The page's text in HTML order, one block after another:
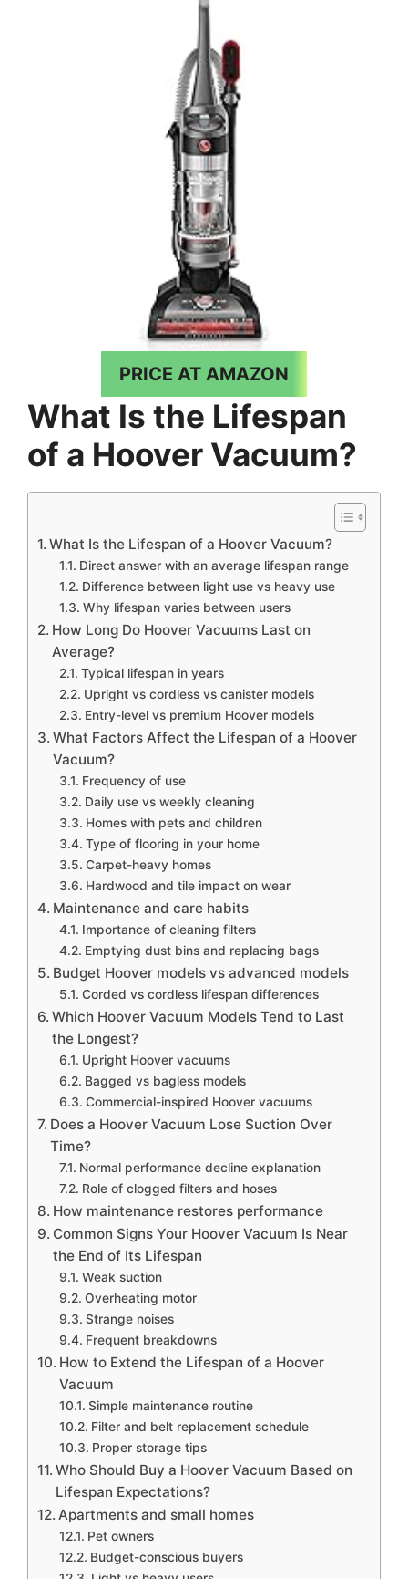
PRICE AT AMAZON
What Is the Lifespan
of a Hoover Vacuum?
What Is the Lifespan of a Hoover Vacuum?
Direct answer with an average lifespan range
Difference between light use vs heavy use
Why lifespan varies between users
How Long Do Hoover Vacuums Last on
Average?
Typical lifespan in years
Upright vs cordless vs canister models
Entry-level vs premium Hoover models
What Factors Affect the Lifespan of a Hoover
Vacuum?
Frequency of use
Daily use vs weekly cleaning
Homes with pets and children
Type of flooring in your home
Carpet-heavy homes
Hardwood and tile impact on wear
Maintenance and care habits
Importance of cleaning filters
Emptying dust bins and replacing bags
Budget Hoover models vs advanced models
Corded vs cordless lifespan differences
Which Hoover Vacuum Models Tend to Last
the Longest?
Upright Hoover vacuums
Bagged vs bagless models
Commercial-inspired Hoover vacuums
Does a Hoover Vacuum Lose Suction Over
Time?
Normal performance decline explanation
Role of clogged filters and hoses
How maintenance restores performance
Common Signs Your Hoover Vacuum Is Near
the End of Its Lifespan
Weak suction
Overheating motor
Strange noises
Frequent breakdowns
How to Extend the Lifespan of a Hoover
Vacuum
Simple maintenance routine
Filter and belt replacement schedule
Proper storage tips
Who Should Buy a Hoover Vacuum Based on
Lifespan Expectations?
Apartments and small homes
Pet owners
Budget-conscious buyers